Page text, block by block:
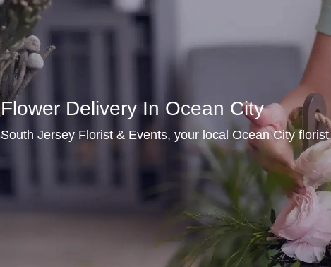
Flower Delivery In Ocean City
South Jersey Florist & Events, your local Ocean City florist